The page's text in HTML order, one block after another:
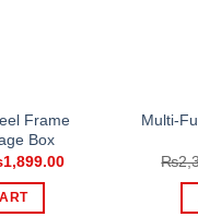
Frame
Box
1,899.00Current
Multi-
₨